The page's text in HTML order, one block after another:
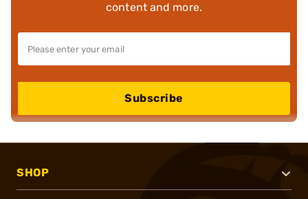
content and more.
Subscribe
SHOP